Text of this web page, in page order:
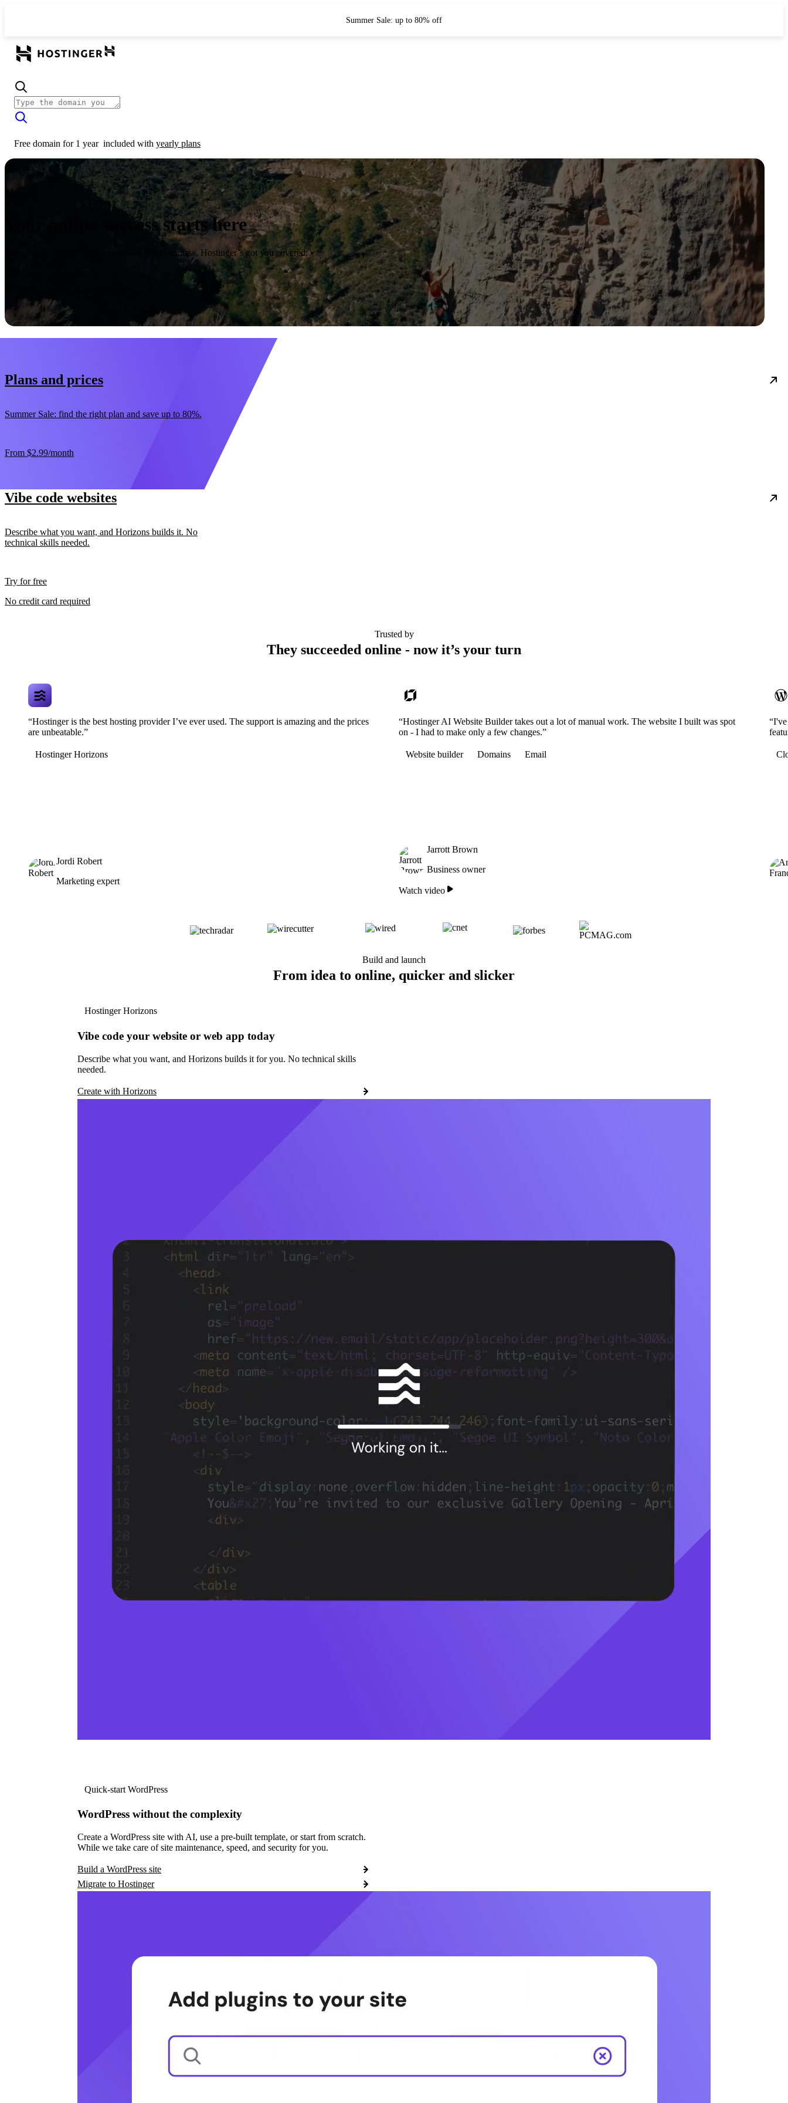
Summer Sale: up to 80% off
Free domain for 1 year included with yearly plans
Your online success starts here
From launching a website to growing your business, Hostinger’s got you covered.
Plans and prices
Summer Sale: find the right plan and save up to 80%.
From $2.99/month
Vibe code websites
Describe what you want, and Horizons builds it. No
technical skills needed.
Try for free
No credit card required
Trusted by
They succeeded online - now it’s your turn
“Hostinger is the best hosting provider I’ve ever used. The support is amazing and the prices
are unbeatable.”
Hostinger Horizons
Jordi Robert
Marketing expert
“Hostinger AI Website Builder takes out a lot of manual work. The website I built was spot
on - I had to make only a few changes.”
Website builder Domains Email
Jarrott Brown
Business owner
Watch video
Build and launch
From idea to online, quicker and slicker
Hostinger Horizons
Vibe code your website or web app today
Describe what you want, and Horizons builds it for you. No technical skills
needed.
Create with Horizons
Quick-start WordPress
WordPress without the complexity
Create a WordPress site with AI, use a pre-built template, or start from scratch.
While we take care of site maintenance, speed, and security for you.
Build a WordPress site
Migrate to Hostinger